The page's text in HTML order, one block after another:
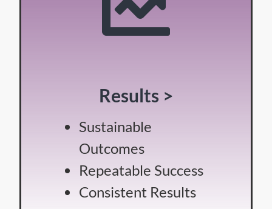
Results >
Sustainable
Outcomes
Repeatable Success
Consistent Results